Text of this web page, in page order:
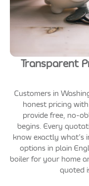
Transparent
Customers in
honest pricing
provide free, no-
begins. Every
know exactly what’s
options in plain
boiler for your home
quoted